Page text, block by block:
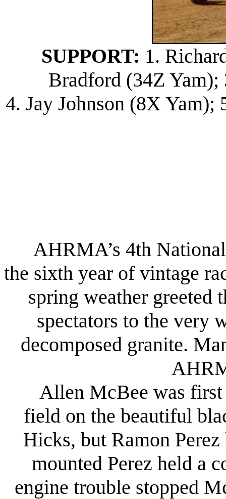
SUPPORT: 1.
Bradford (34Z Yam);
4. Jay Johnson (8X
AHRMA’s 4th
the sixth year of vintage
spring weather greeted
spectators to the very
decomposed granite.
Allen McBee was first
field on the beautiful
Hicks, but Ramon
mounted Perez held a
engine trouble stopped